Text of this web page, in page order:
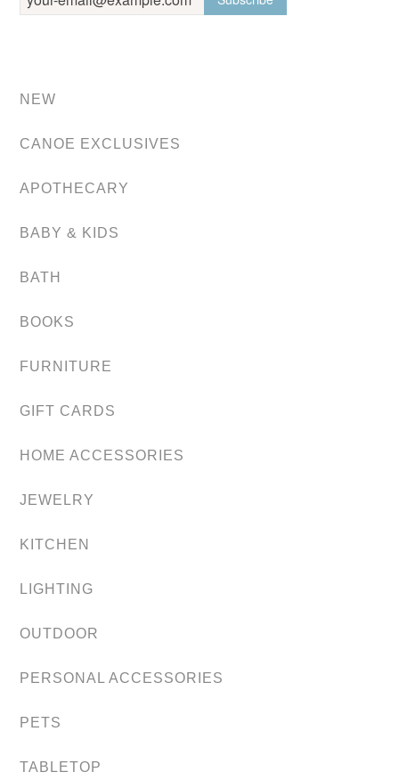
NEW
CANOE EXCLUSIVES
APOTHECARY
BABY & KIDS
BATH
BOOKS
FURNITURE
GIFT CARDS
HOME ACCESSORIES
JEWELRY
KITCHEN
LIGHTING
OUTDOOR
PERSONAL ACCESSORIES
PETS
TABLETOP